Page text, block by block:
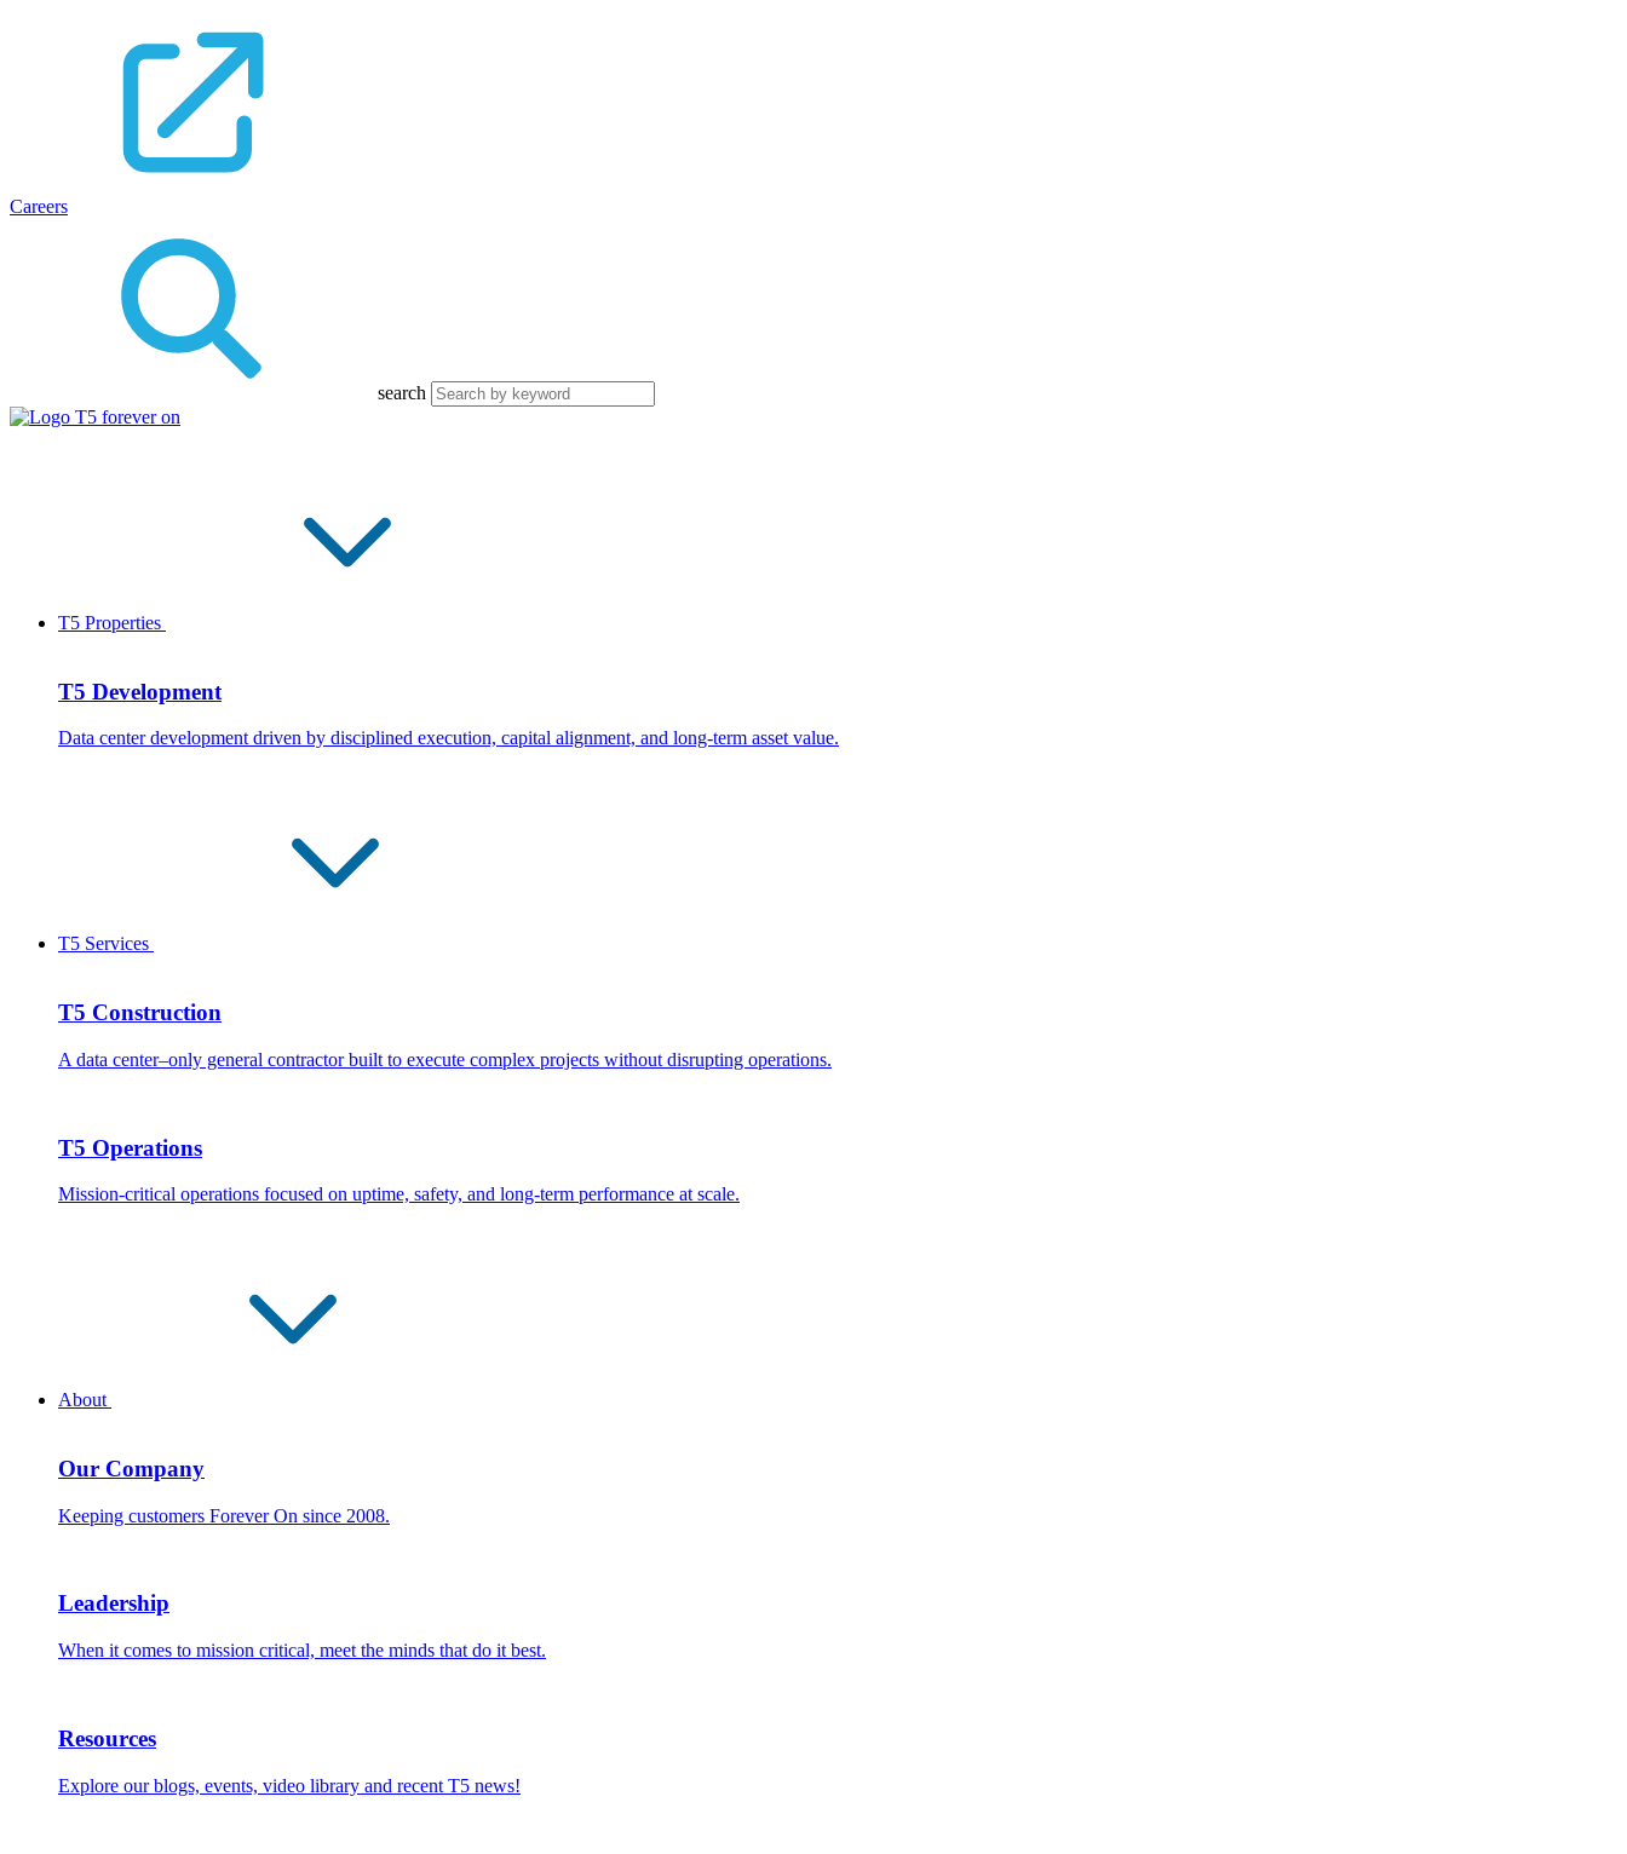
Careers
search
T5 Properties
T5 Development
Data center development driven by disciplined execution, capital alignment, and long-term asset value.
T5 Services
T5 Construction
A data center–only general contractor built to execute complex projects without disrupting operations.
T5 Operations
Mission-critical operations focused on uptime, safety, and long-term performance at scale.
About
Our Company
Keeping customers Forever On since 2008.
Leadership
When it comes to mission critical, meet the minds that do it best.
Resources
Explore our blogs, events, video library and recent T5 news!